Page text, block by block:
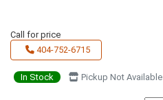
Call for price
404-752-6715
In Stock Pickup Not Available